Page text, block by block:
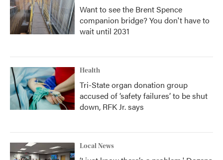
Want to see the Brent Spence
companion bridge? You don't have to
wait until 2031
Health
Tri-State organ donation group
accused of ‘safety failures’ to be shut
down, RFK Jr. says
Local News